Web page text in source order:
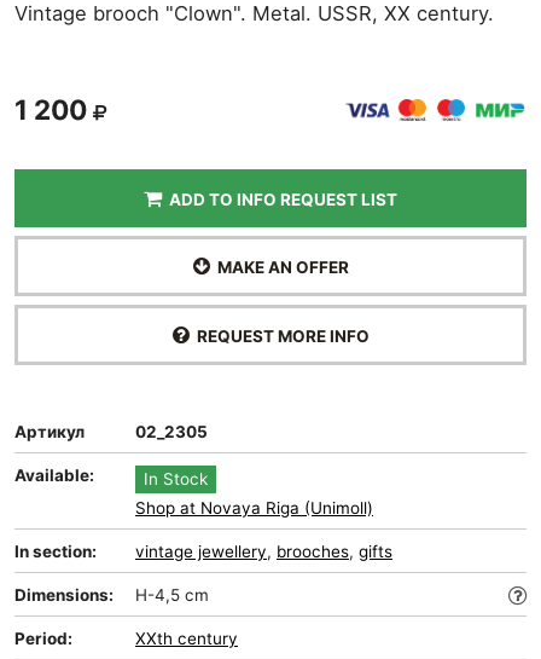
Vintage brooch "Clown". Metal. USSR, XX century.
1 200
ADD TO INFO REQUEST LIST
MAKE AN OFFER
REQUEST MORE INFO
Артикул 02_2305
Available:
In Stock
Shop at Novaya Riga (Unimoll)
In section: vintage jewellery, brooches, gifts
Dimensions: H-4,5 cm
Period: XXth century